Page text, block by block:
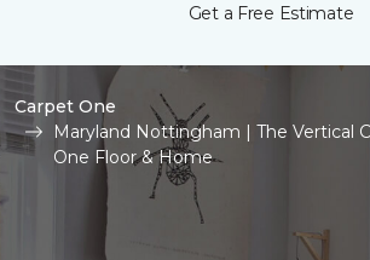
Get a Free Estimate
Carpet One
Maryland Nottingham | The Vertical
One Floor & Home